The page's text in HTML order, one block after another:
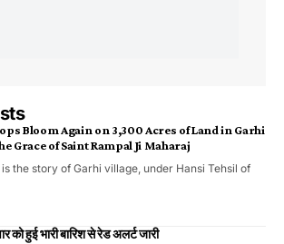
Bloom Again on 3,300 Acres of Land in Garhi
Grace of Saint Rampal Ji Maharaj
the story of Garhi village, under Hansi Tehsil of
को हुई भारी बारिश से रेड अलर्ट जारी